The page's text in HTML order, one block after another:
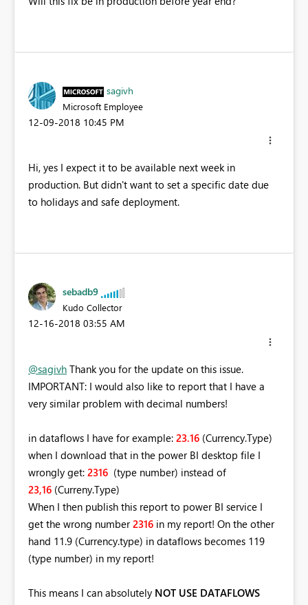
sagivh
Microsoft Employee
‎12-09-2018 10:45 PM
Hi, yes I expect it to be available next week in
production. But didn't want to set a specific date due
to holidays and safe deployment.
sebadb9
Kudo Collector
‎12-16-2018 03:55 AM
@sagivh Thank you for the update on this issue.
IMPORTANT: I would also like to report that I have a
very similar problem with decimal numbers!
in dataflows I have for example: 23.16 (Currency.Type)
when I download that in the power BI desktop file I
wrongly get: 2316 (type number) instead of
23,16 (Curreny.Type)
When I then publish this report to power BI service I
get the wrong number2316 in my report! On the other
hand 11.9 (Currency.type) in dataflows becomes 119
(type number) in my report!
This means I can absolutely NOT USE DATAFLOWS